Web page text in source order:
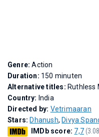
Genre:Action
Duration: 150 minuten
Alternative titles: Ruthless
Country: India
Directed by: Vetrimaaran
Stars: Dhanush, Divya
IMDb score: 7,7